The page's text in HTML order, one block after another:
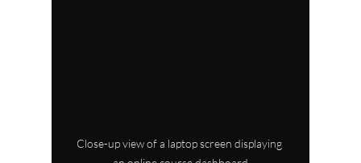
Close-up view of a laptop screen displaying